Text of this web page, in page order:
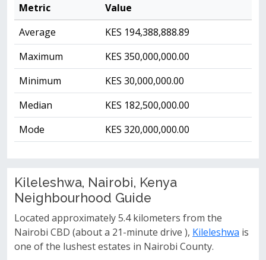
Metric
Value
Average
KES 194,388,888.89
Maximum
KES 350,000,000.00
Minimum
KES 30,000,000.00
Median
KES 182,500,000.00
Mode
KES 320,000,000.00
Kileleshwa, Nairobi, Kenya
Neighbourhood Guide
Located approximately 5.4 kilometers from the
Nairobi CBD (about a 21-minute drive ), Kileleshwa is
one of the lushest estates in Nairobi County.